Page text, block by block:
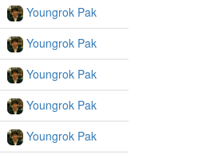
Youngrok Pak
Youngrok Pak
Youngrok Pak
Youngrok Pak
Youngrok Pak